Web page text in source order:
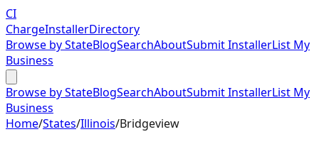
CI
ChargeInstallerDirectory
Browse by StateBlogSearchAboutSubmit InstallerList My
Business
Browse by StateBlogSearchAboutSubmit InstallerList My
Business
Home/States/Illinois/Bridgeview